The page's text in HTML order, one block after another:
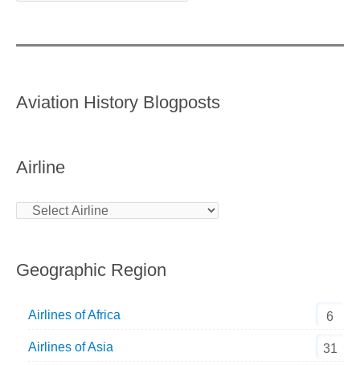
Aviation History Blogposts
Airline
Geographic Region
Airlines of Africa 6
Airlines of Asia 31